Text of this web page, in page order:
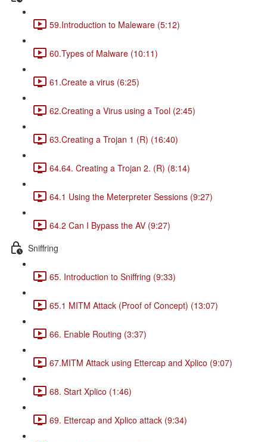
59.Introduction to Maleware (5:12)
60.Types of Malware (10:11)
61.Create a virus (6:25)
62.Creating a Virus using a Tool (2:45)
63.Creating a Trojan 1 (R) (16:40)
64.64. Creating a Trojan 2. (R) (8:14)
64.1 Using the Meterpreter Sessions (9:27)
64.2 Can I Bypass the AV (9:27)
Sniffring
65. Introduction to Sniffring (9:33)
65.1 MITM Attack (Proof of Concept) (13:07)
66. Enable Routing (3:37)
67.MITM Attack using Ettercap and Xplico (9:07)
68. Start Xplico (1:46)
69. Ettercap and Xplico attack (9:34)